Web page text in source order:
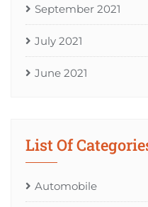
September 2021
July 2021
June 2021
List Of
Automobile